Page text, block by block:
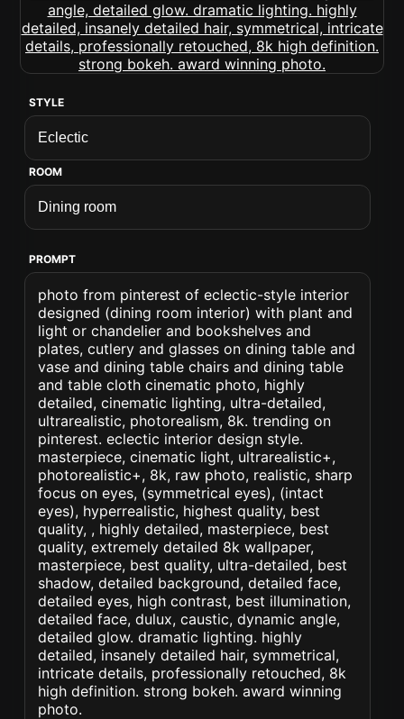
STYLE
ROOM
PROMPT
photo from pinterest of eclectic-style interior
designed (dining room interior) with plant and
light or chandelier and bookshelves and
plates, cutlery and glasses on dining table and
vase and dining table chairs and dining table
and table cloth cinematic photo, highly
detailed, cinematic lighting, ultra-detailed,
ultrarealistic, photorealism, 8k. trending on
pinterest. eclectic interior design style.
masterpiece, cinematic light, ultrarealistic+,
photorealistic+, 8k, raw photo, realistic, sharp
focus on eyes, (symmetrical eyes), (intact
eyes), hyperrealistic, highest quality, best
quality, , highly detailed, masterpiece, best
quality, extremely detailed 8k wallpaper,
masterpiece, best quality, ultra-detailed, best
shadow, detailed background, detailed face,
detailed eyes, high contrast, best illumination,
detailed face, dulux, caustic, dynamic angle,
detailed glow. dramatic lighting. highly
detailed, insanely detailed hair, symmetrical,
intricate details, professionally retouched, 8k
high definition. strong bokeh. award winning
photo.